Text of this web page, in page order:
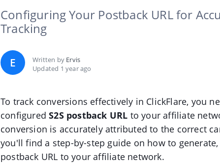
Configuring Your Postback URL for
Tracking
E Written by Ervis
Updated 1 year ago
To track conversions effectively in ClickFlare, you
configuredS2S postback URL to your affiliate
conversion is accurately attributed to the correct
you'll find a step-by-step guide on how to
postback URL to your affiliate network.